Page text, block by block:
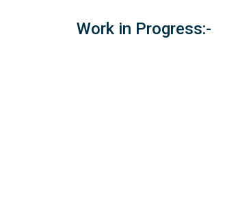
Work in Progress:-